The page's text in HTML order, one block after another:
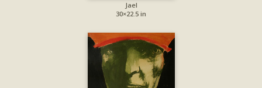
Jael
30×22.5 in